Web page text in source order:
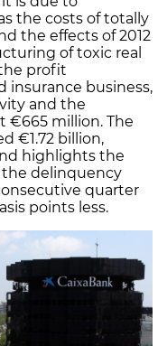
the costs of totally
the effects of 2012
of toxic real
profit
business,
and the
€665 million. The
€1.72 billion,
highlights the
the delinquency
quarter
points less.